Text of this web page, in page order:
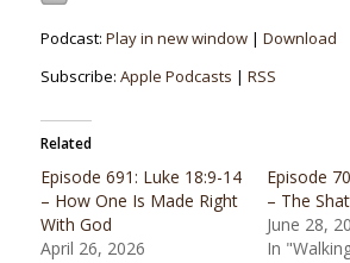
Podcast: Play in new window| Download
Subscribe: Apple Podcasts | RSS
Related
Episode 691: Luke 18:9-14
– How One Is Made Right
With God
April 26, 2026
Episode
– The
June 28,
In